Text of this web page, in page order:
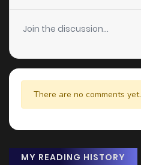
Join the discussion...
There are no comments yet.
MY READING HISTORY